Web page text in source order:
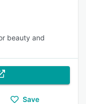
beauty and
Save